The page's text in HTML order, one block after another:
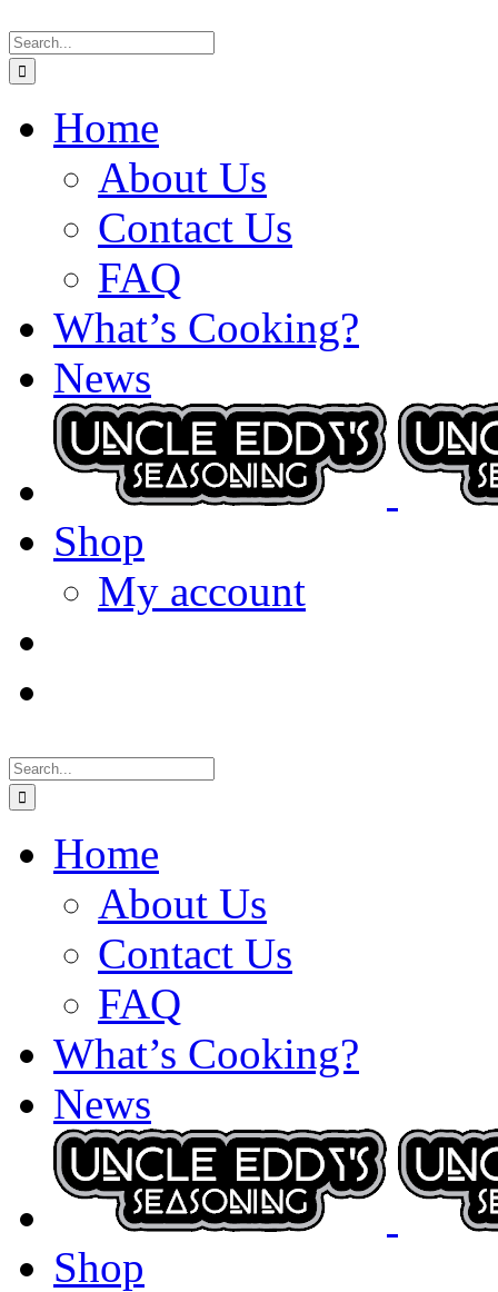
to
content
for:
Home
About Us
Contact Us
FAQ
What’s Cooking?
News
Shop
My account
for:
Home
About Us
Contact Us
FAQ
What’s Cooking?
News
Shop